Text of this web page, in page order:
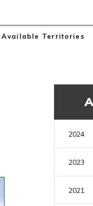
Available Territories
2024
2023
2021